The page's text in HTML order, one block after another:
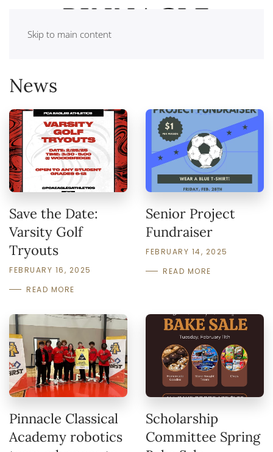
Skip to main content
News
Save the Date:
Varsity Golf
Tryouts
FEBRUARY 16, 2025
READ MORE
Senior Project
Fundraiser
FEBRUARY 14, 2025
READ MORE
Pinnacle Classical
Academy robotics
Scholarship
Committee Spring